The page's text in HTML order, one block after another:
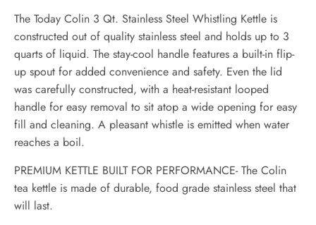
The Today Colin 3 Qt. Stainless Steel Whistling Kettle is
constructed out of quality stainless steel and holds up to 3
quarts of liquid. The stay-cool handle features a built-in flip-
up spout for added convenience and safety. Even the lid
was carefully constructed, with a heat-resistant looped
handle for easy removal to sit atop a wide opening for easy
fill and cleaning. A pleasant whistle is emitted when water
reaches a boil.
PREMIUM KETTLE BUILT FOR PERFORMANCE- The Colin
tea kettle is made of durable, food grade stainless steel that
will last.